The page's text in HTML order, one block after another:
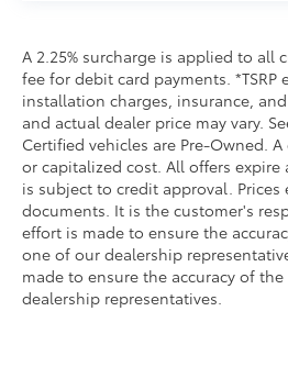
to add to vehicle.
A 2.25% surcharge is applied to all
fee for debit card payments.
installation charges, insurance,
and actual dealer price may vary.
Certified vehicles are Pre-Owned.
or capitalized cost. All offers
is subject to credit approval.
documents. It is the customer's
effort is made to ensure the
one of our dealership
made to ensure the accuracy of
dealership representatives.